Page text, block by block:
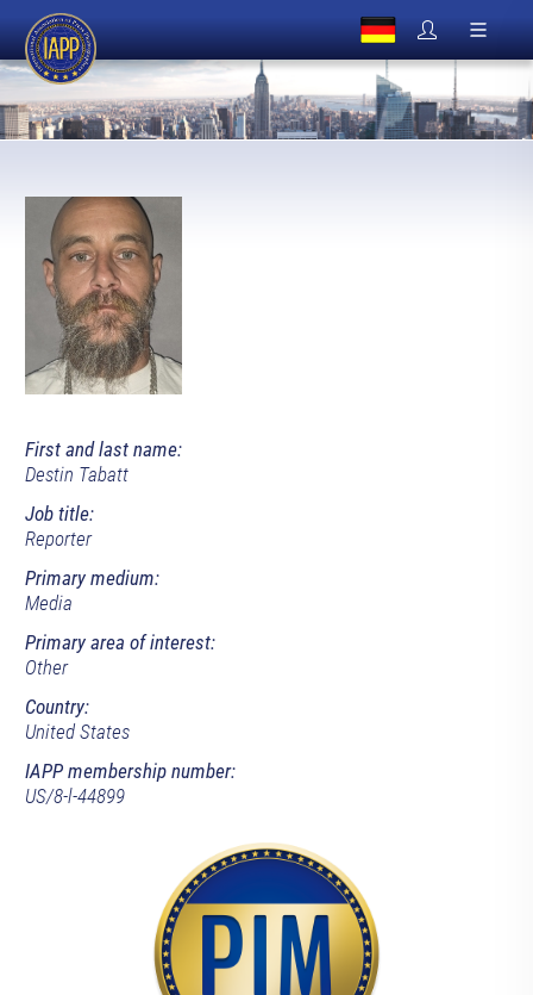
First and last name:
Destin Tabatt
Job title:
Reporter
Primary medium:
Media
Primary area of interest:
Other
Country:
United States
IAPP membership number:
US/8-l-44899